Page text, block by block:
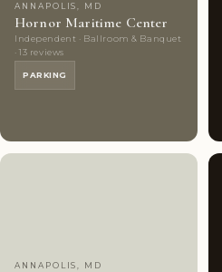
ANNAPOLIS, MD
Hornor Maritime Center
Independent · Ballroom & Banquet
· 13 reviews
PARKING
ANNAPOLIS, MD